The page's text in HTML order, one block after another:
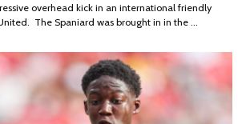
overhead kick in an international friendly
The Spaniard was brought in in the …